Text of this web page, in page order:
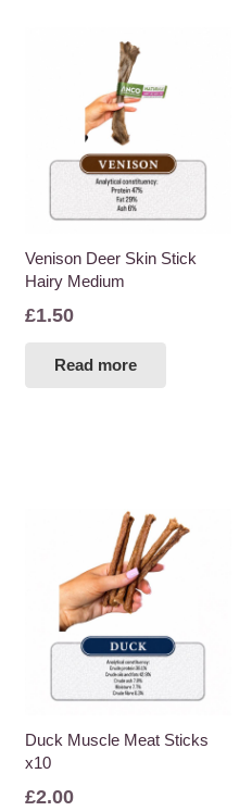
Venison Deer Skin Stick
Hairy Medium
£1.50
Read more
Duck Muscle Meat Sticks
x10
£2.00